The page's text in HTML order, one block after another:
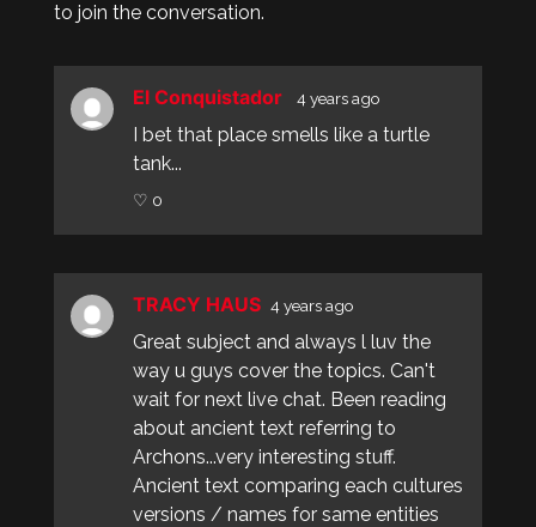
to join the conversation.
El Conquistador 4 years ago
I bet that place smells like a turtle
tank...
♡ 0
TRACY HAUS 4 years ago
Great subject and always l luv the
way u guys cover the topics. Can't
wait for next live chat. Been reading
about ancient text referring to
Archons...very interesting stuff.
Ancient text comparing each cultures
versions / names for same entities